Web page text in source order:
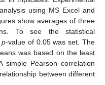
using MS Excel and
show averages of three
To see the statistical
p-value of 0.05 was set. The
was based on the least
simple Pearson correlation
between different